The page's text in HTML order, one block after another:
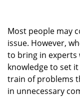
Most people may
issue. However,
to bring in experts
knowledge to set
train of problems
in unnecessary